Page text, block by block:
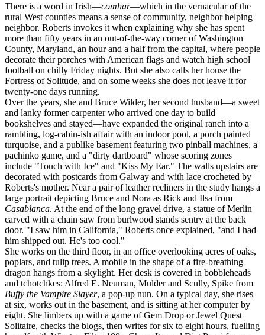
There is a word in Irish—comhar—which in the vernacular of the
rural West counties means a sense of community, neighbor helping
neighbor. Roberts invokes it when explaining why she has spent
more than fifty years in an out-of-the-way corner of Washington
County, Maryland, an hour and a half from the capital, where people
decorate their porches with American flags and watch high school
football on chilly Friday nights. But she also calls her house the
Fortress of Solitude, and on some weeks she does not leave it for
twenty-one days running.
Over the years, she and Bruce Wilder, her second husband—a sweet
and lanky former carpenter who arrived one day to build
bookshelves and stayed—have expanded the original ranch into a
rambling, log-cabin-ish affair with an indoor pool, a porch painted
turquoise, and a publike basement featuring two pinball machines, a
pachinko game, and a "dirty dartboard" whose scoring zones
include "Touch with Ice" and "Kiss My Ear." The walls upstairs are
decorated with postcards from Galway and with lace crocheted by
Roberts's mother. Near a pair of leather recliners in the study hangs a
large portrait depicting Bruce and Nora as Rick and Ilsa from
Casablanca. At the end of the long gravel drive, a statue of Merlin
carved with a chain saw from burlwood stands sentry at the back
door. "I saw him in California," Roberts once explained, "and I had
him shipped out. He's too cool."
She works on the third floor, in an office overlooking acres of oaks,
poplars, and tulip trees. A mobile in the shape of a fire-breathing
dragon hangs from a skylight. Her desk is covered in bobbleheads
and tchotchkes: Alfred E. Neuman, Mulder and Scully, Spike from
Buffy the Vampire Slayer, a pop-up nun. On a typical day, she rises
at six, works out in the basement, and is sitting at her computer by
eight. She limbers up with a game of Gem Drop or Jewel Quest
Solitaire, checks the blogs, then writes for six to eight hours, fuelling